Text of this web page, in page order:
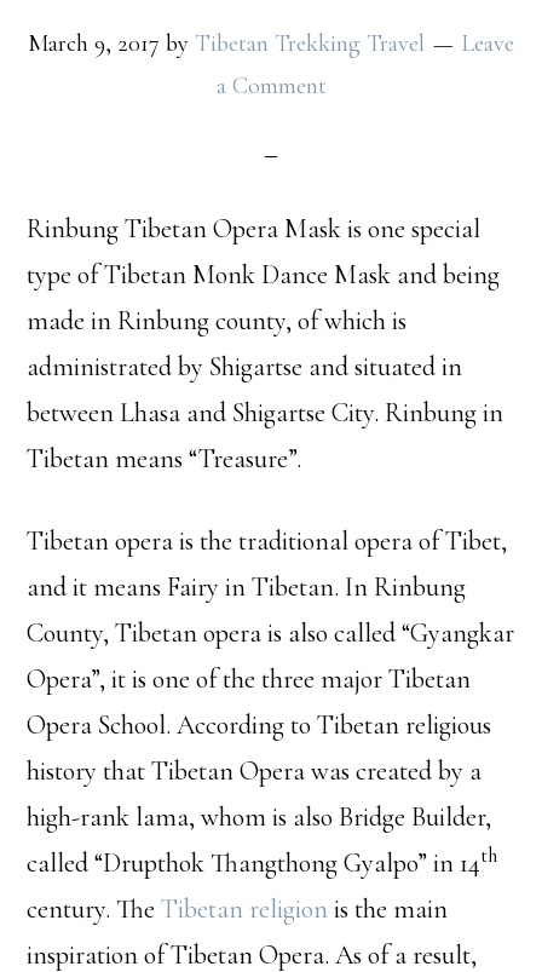
March 9, 2017 by Tibetan Trekking Travel
Leave
a Comment
Rinbung Tibetan Opera Mask is one special
type of Tibetan Monk Dance Mask and being
made in Rinbung county, of which is
administrated by Shigartse and situated in
between Lhasa and Shigartse City. Rinbung in
Tibetan means “Treasure”.
Tibetan opera is the traditional opera of Tibet,
and it means Fairy in Tibetan. In Rinbung
County, Tibetan opera is also called “Gyangkar
Opera”, it is one of the three major Tibetan
Opera School. According to Tibetan religious
history that Tibetan Opera was created by a
high-rank lama, whom is also Bridge Builder,
called “Drupthok Thangthong Gyalpo” in 14th
century. TheTibetan religion is the main
inspiration of Tibetan Opera. As of a result,